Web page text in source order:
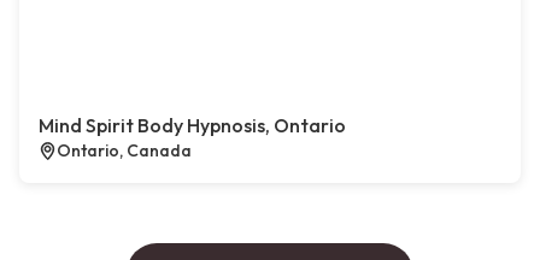
Mind Spirit Body Hypnosis, Ontario
Ontario, Canada